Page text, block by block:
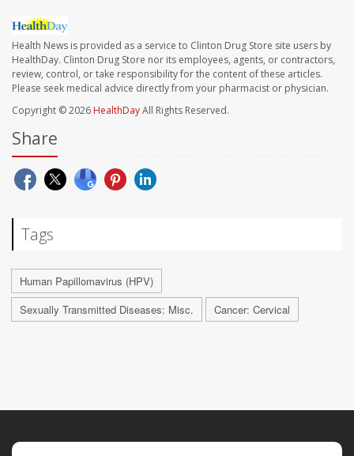
Health News is provided as a service to Clinton Drug Store site users by
HealthDay. Clinton Drug Store nor its employees, agents, or contractors,
review, control, or take responsibility for the content of these articles.
Please seek medical advice directly from your pharmacist or physician.
Copyright © 2026 HealthDayAll Rights Reserved.
Share
Tags
Human Papillomavirus (HPV)
Sexually Transmitted Diseases: Misc.
Cancer: Cervical